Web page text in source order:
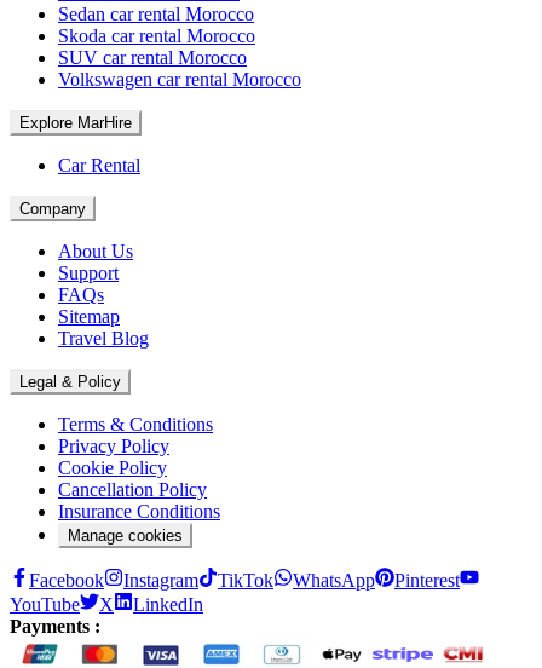
Sedan car rental Morocco
Skoda car rental Morocco
SUV car rental Morocco
Volkswagen car rental Morocco
Explore MarHire
Car Rental
Company
About Us
Support
FAQs
Sitemap
Travel Blog
Legal & Policy
Terms & Conditions
Privacy Policy
Cookie Policy
Cancellation Policy
Insurance Conditions
Manage cookies
Facebook Instagram TikTok WhatsApp
Pinterest
YouTube
X
LinkedIn
Payments :